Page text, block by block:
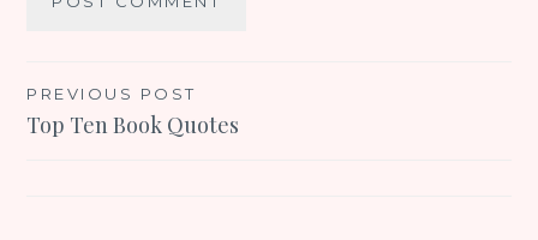
Post
navigation
PREVIOUS POST
Top Ten Book Quotes